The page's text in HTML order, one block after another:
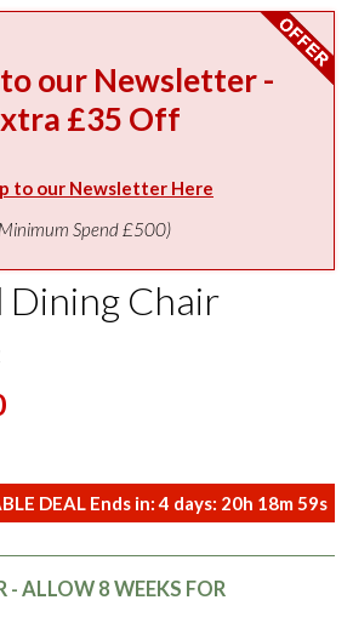
our Newsletter -
£35 Off
to our Newsletter Here
Spend £500)
Dining Chair
DEAL Ends in:4 days: 20h 18m59s
- ALLOW 8 WEEKS FOR